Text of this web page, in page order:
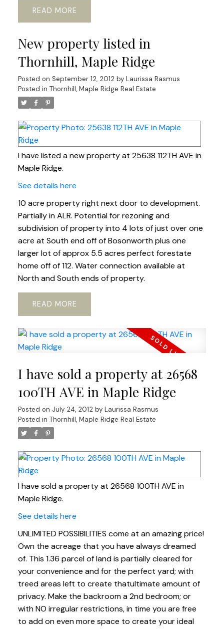
READ
New property listed in
Thornhill, Maple Ridge
Posted on September 12, 2012 by Laurissa Rasmus
Posted in Thornhill, Maple Ridge Real Estate
I have listed a new property at 25638 112TH AVE in
Maple Ridge.
See details here
10 acre property right next door to development.
Partially in ALR. Potential for rezoning and
subdivision of property into 4 lots of just over one
acre at South end off of Bosonworth plus one
larger lot of approx 5.5 acres perfect forestate
home off of 112. Water connection available at
North and South ends of property.
READ
I have sold a property at 26568
100TH AVE in Maple Ridge
Posted on July 24, 2012 by Laurissa Rasmus
Posted in Thornhill, Maple Ridge Real Estate
I have sold a property at 26568 100TH AVE in
Maple Ridge.
See details here
UNLIMITED POSSIBILITIES come at an amazing price!
Own the acreage that you have always dreamed
of. This 1.36 parcel of land is partially cleared for
your convenience and for the perfect yard; with
treed areas left to create thatultimate amount of
privacy. Make the backroom a 2nd bedroom; or
with NO irregular restrictions, in time you are free
to add on even more space to create your ideal